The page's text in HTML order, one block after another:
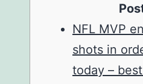
NFL MVP
shots in
today –